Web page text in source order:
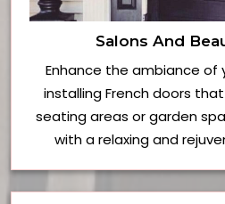
Salons And
Enhance the ambiance of
installing French doors
seating areas or garden
with a relaxing and